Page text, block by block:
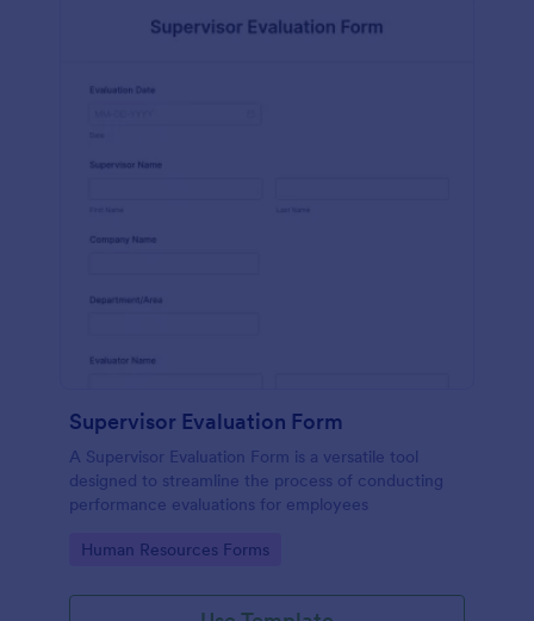
Supervisor Evaluation Form
A Supervisor Evaluation Form is a versatile tool
designed to streamline the process of conducting
performance evaluations for employees
Go to Category:
Human Resources Forms